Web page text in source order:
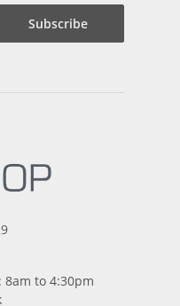
Subscribe
8am to 4:30pm